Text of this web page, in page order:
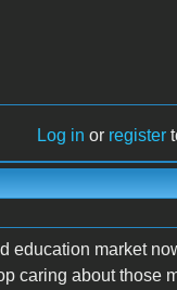
Log in or register
education market
caring about those